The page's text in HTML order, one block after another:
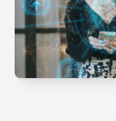
Log In
Member Profile
Realtor®